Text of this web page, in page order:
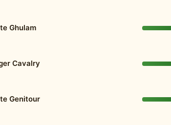
Ghulam
Cavalry
Genitour